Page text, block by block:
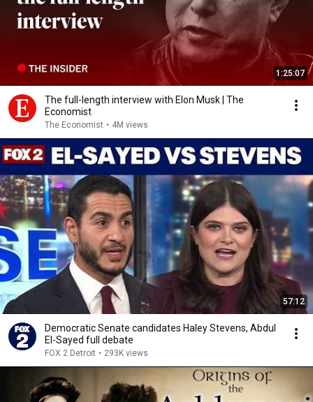
1:25:07
The full-length interview with Elon Musk | The
Economist
The Economist • 4M views
57:12
Democratic Senate candidates Haley Stevens, Abdul
El-Sayed full debate
FOX 2 Detroit • 293K views